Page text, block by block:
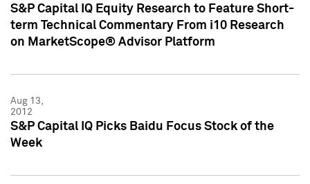
S&P Capital IQ Equity Research to Feature Short-
term Technical Commentary From i10 Research
on MarketScope® Advisor Platform
Aug 13,
2012
S&P Capital IQ Picks Baidu Focus Stock of the
Week